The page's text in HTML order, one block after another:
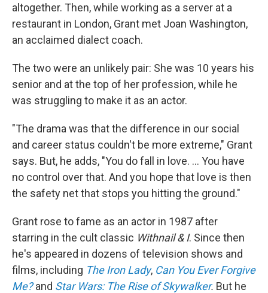
altogether. Then, while working as a server at a
restaurant in London, Grant met Joan Washington,
an acclaimed dialect coach.
The two were an unlikely pair: She was 10 years his
senior and at the top of her profession, while he
was struggling to make it as an actor.
"The drama was that the difference in our social
and career status couldn't be more extreme," Grant
says. But, he adds, "You do fall in love. ... You have
no control over that. And you hope that love is then
the safety net that stops you hitting the ground."
Grant rose to fame as an actor in 1987 after
starring in the cult classic Withnail & I. Since then
he's appeared in dozens of television shows and
films, including The Iron Lady, Can You Ever Forgive
Me? and Star Wars: The Rise of Skywalker. But he